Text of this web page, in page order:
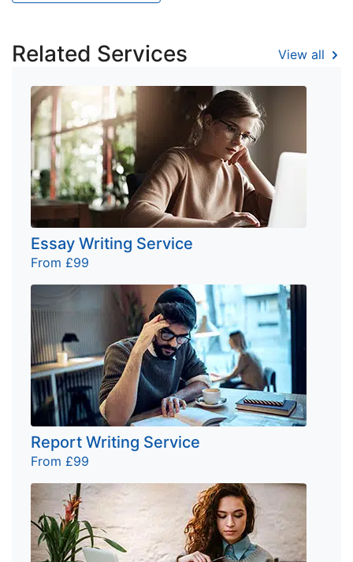
Related Services View all
Essay Writing Service
From £99
Report Writing Service
From £99